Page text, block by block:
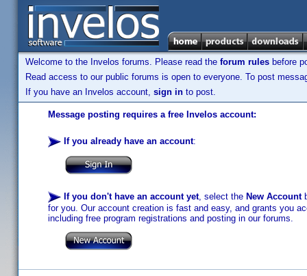
Welcome to the Invelos forums. Please read the forum rules before
Read access to our public forums is open to everyone. To post
If you have an Invelos account, sign in to post.
Message posting requires a free Invelos account:
If you already have an account:
If you don't have an account yet, select the New Account
for you. Our account creation is fast and easy, and grants you
including free program registrations and posting in our forums.